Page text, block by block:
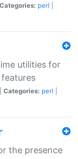
Categories: perl
utilities for
features
Categories: perl
the presence